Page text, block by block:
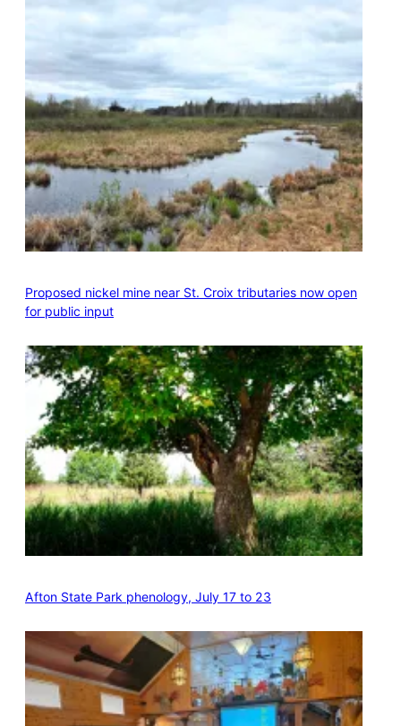
Proposed nickel mine near St. Croix tributaries now open
for public input
Afton State Park phenology, July 17 to 23